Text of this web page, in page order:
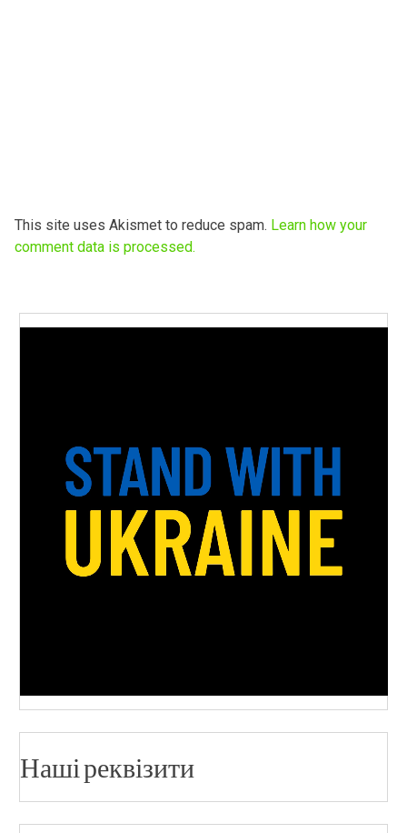
This site uses Akismet to reduce spam. Learn how your
comment data is processed.
Наші реквізити